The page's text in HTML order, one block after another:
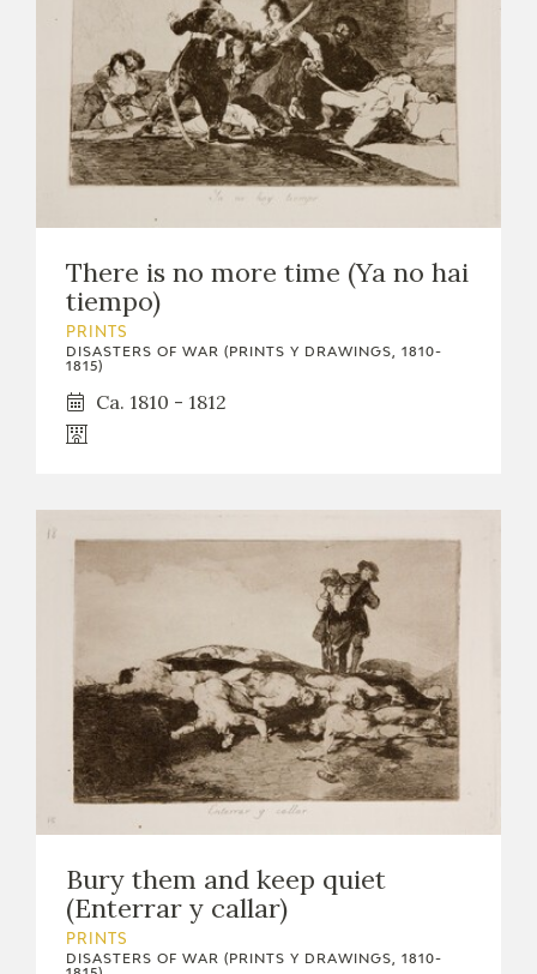
There is no more time (Ya no hai
tiempo)
PRINTS
DISASTERS OF WAR (PRINTS Y DRAWINGS, 1810-
1815)
Ca. 1810 - 1812
Bury them and keep quiet
(Enterrar y callar)
PRINTS
DISASTERS OF WAR (PRINTS Y DRAWINGS, 1810-